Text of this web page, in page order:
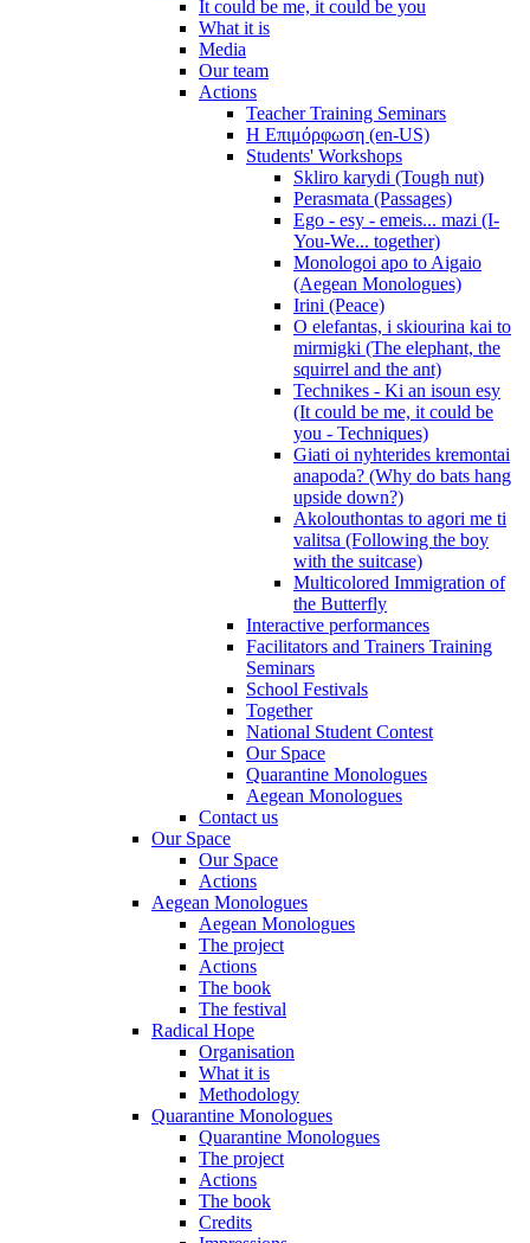
It could be me, it could be you
What it is
Media
Our team
Actions
Teacher Training Seminars
Η Επιμόρφωση (en-US)
Students' Workshops
Skliro karydi (Tough nut)
Perasmata (Passages)
Ego - esy - emeis... mazi (I-
You-We... together)
Monologoi apo to Aigaio
(Aegean Monologues)
Irini (Peace)
O elefantas, i skiourina kai to
mirmigki (The elephant, the
squirrel and the ant)
Technikes - Ki an isoun esy
(It could be me, it could be
you - Techniques)
Giati oi nyhterides kremontai
anapoda? (Why do bats hang
upside down?)
Akolouthontas to agori me ti
valitsa (Following the boy
with the suitcase)
Multicolored Immigration of
the Butterfly
Interactive performances
Facilitators and Trainers Training
Seminars
School Festivals
Together
National Student Contest
Our Space
Quarantine Monologues
Aegean Monologues
Contact us
Our Space
Our Space
Actions
Aegean Monologues
Aegean Monologues
The project
Actions
The book
The festival
Radical Hope
Organisation
What it is
Methodology
Quarantine Monologues
Quarantine Monologues
The project
Actions
The book
Credits